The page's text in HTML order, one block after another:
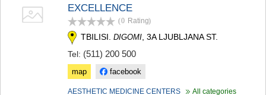
EXCELLENCE
(0 Rating)
TBILISI. DIGOMI , 3A LJUBLJANA ST.
Tel: (511) 200 500
map facebook
AESTHETIC MEDICINE CENTERS All categories